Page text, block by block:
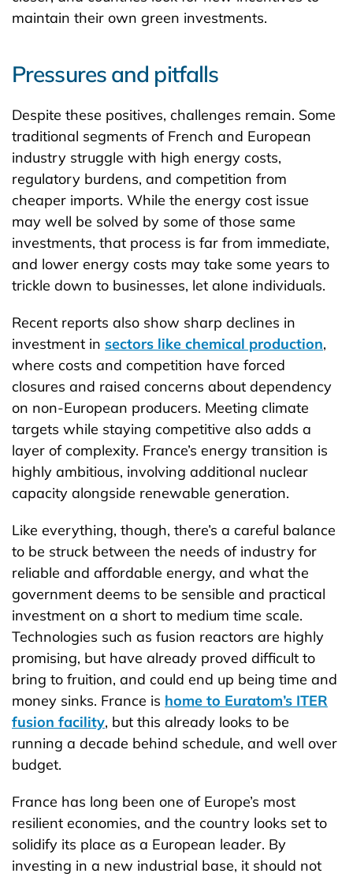
maintain their own green investments.
Pressures and pitfalls
Despite these positives, challenges remain. Some
traditional segments of French and European
industry struggle with high energy costs,
regulatory burdens, and competition from
cheaper imports. While the energy cost issue
may well be solved by some of those same
investments, that process is far from immediate,
and lower energy costs may take some years to
trickle down to businesses, let alone individuals.
Recent reports also show sharp declines in
investment in sectors like chemical production,
where costs and competition have forced
closures and raised concerns about dependency
on non-European producers. Meeting climate
targets while staying competitive also adds a
layer of complexity. France’s energy transition is
highly ambitious, involving additional nuclear
capacity alongside renewable generation.
Like everything, though, there’s a careful balance
to be struck between the needs of industry for
reliable and affordable energy, and what the
government deems to be sensible and practical
investment on a short to medium time scale.
Technologies such as fusion reactors are highly
promising, but have already proved difficult to
bring to fruition, and could end up being time and
money sinks. France is home to Euratom’s ITER
fusion facility, but this already looks to be
running a decade behind schedule, and well over
budget.
France has long been one of Europe’s most
resilient economies, and the country looks set to
solidify its place as a European leader. By
investing in a new industrial base, it should not